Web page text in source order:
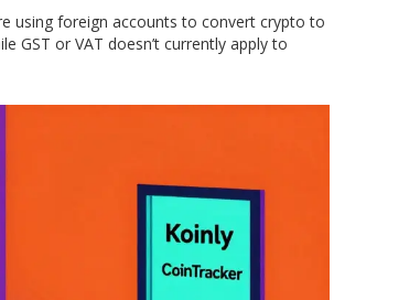
using foreign accounts to convert crypto to
GST or VAT doesn’t currently apply to